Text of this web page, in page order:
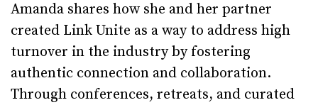
Amanda shares how she and her partner
created Link Unite as a way to address high
turnover in the industry by fostering
authentic connection and collaboration.
Through conferences, retreats, and curated